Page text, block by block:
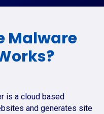
Malware
is a cloud based
and generates site